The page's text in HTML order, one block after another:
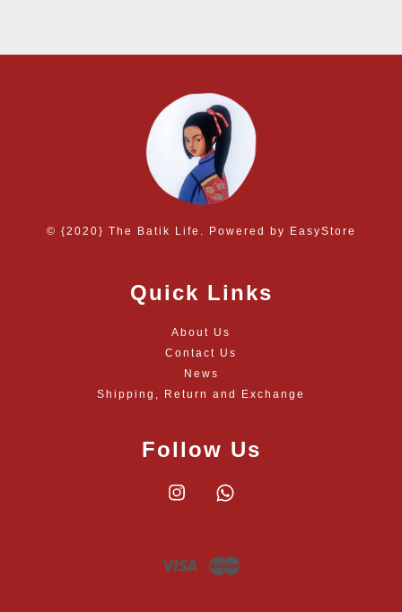
© {2020} The Batik Life. Powered by EasyStore
Quick Links
About Us
Contact Us
News
Shipping, Return and Exchange
Follow Us
Instagram
Visa